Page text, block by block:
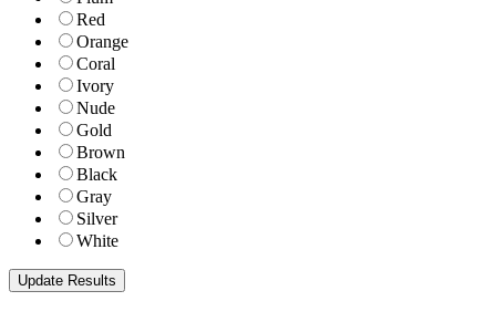
Red
Orange
Coral
Ivory
Nude
Gold
Brown
Black
Gray
Silver
White